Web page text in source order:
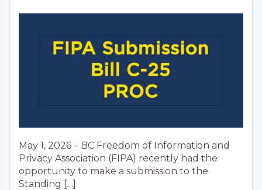
May 1, 2026 – BC Freedom of Information and
Privacy Association (FIPA) recently had the
opportunity to make a submission to the
Standing […]